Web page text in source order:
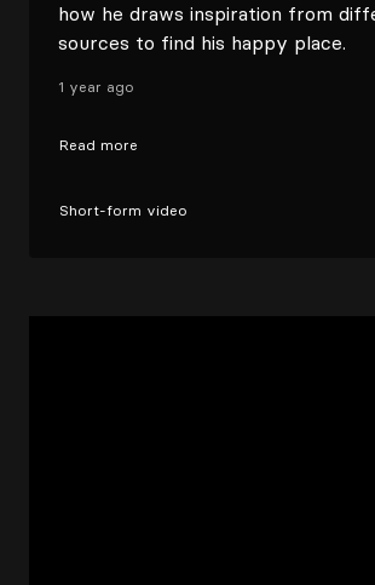
how he draws inspiration from
sources to find his happy place.
1 year ago
Read more
Short-form video